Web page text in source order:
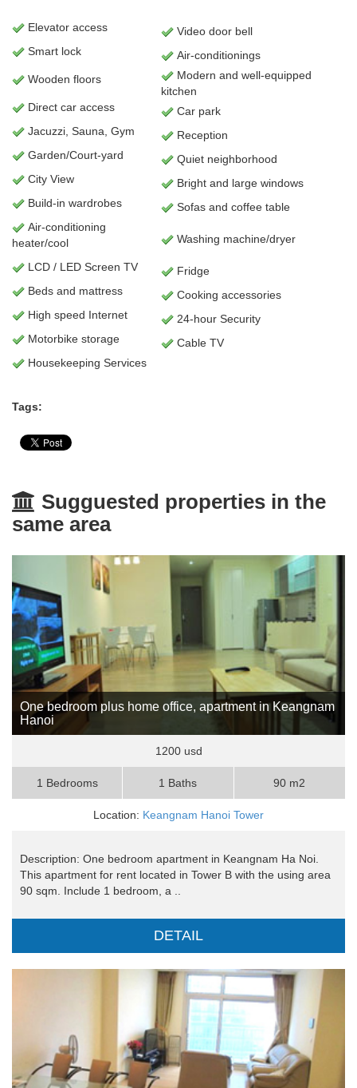
Elevator access
Video door bell
Smart lock
Air-conditionings
Wooden floors
Modern and well-equipped
kitchen
Direct car access
Car park
Jacuzzi, Sauna, Gym
Reception
Garden/Court-yard
Quiet neighborhood
City View
Bright and large windows
Build-in wardrobes
Sofas and coffee table
Air-conditioning
heater/cool
Washing machine/dryer
LCD / LED Screen TV
Fridge
Beds and mattress
Cooking accessories
High speed Internet
24-hour Security
Motorbike storage
Cable TV
Housekeeping Services
Tags:
Sugguested properties in the
same area
One bedroom plus home office, apartment in Keangnam
Hanoi
1200 usd
1 Bedrooms 1 Baths 90 m2
Location: Keangnam Hanoi Tower
Description: One bedroom apartment in Keangnam Ha Noi.
This apartment for rent located in Tower B with the using area
90 sqm. Include 1 bedroom, a ..
DETAIL